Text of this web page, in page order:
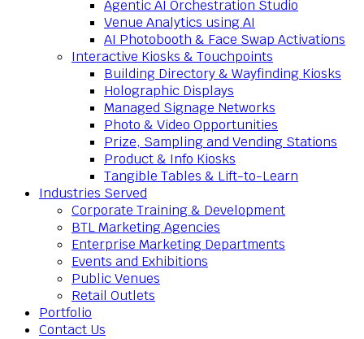
Agentic AI Orchestration Studio
Venue Analytics using AI
AI Photobooth & Face Swap Activations
Interactive Kiosks & Touchpoints
Building Directory & Wayfinding Kiosks
Holographic Displays
Managed Signage Networks
Photo & Video Opportunities
Prize, Sampling and Vending Stations
Product & Info Kiosks
Tangible Tables & Lift-to-Learn
Industries Served
Corporate Training & Development
BTL Marketing Agencies
Enterprise Marketing Departments
Events and Exhibitions
Public Venues
Retail Outlets
Portfolio
Contact Us